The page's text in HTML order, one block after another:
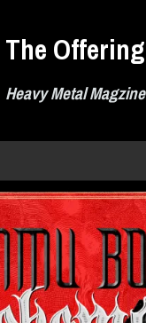
The Offering
Heavy Metal Magzine